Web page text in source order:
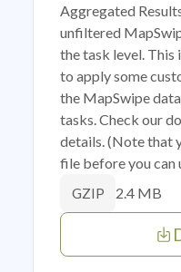
Aggregated
unfiltered
the task level. This
to apply some
the MapSwipe
tasks. Check our
details. (Note that
file before you can
GZIP 2.4 MB